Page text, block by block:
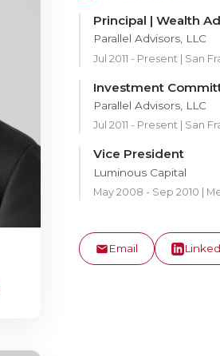
Principal | Wealth
Parallel Advisors, LLC
Jul 2011 - Present | San
Investment
Parallel Advisors, LLC
Jul 2011 - Present | San
Vice President
Luminous Capital
May 2008 - Sep 2010 |
Email